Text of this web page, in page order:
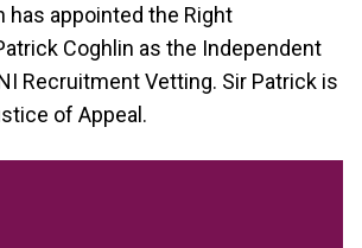
has appointed the Right
Coghlin as the Independent
Recruitment Vetting. Sir Patrick is
of Appeal.